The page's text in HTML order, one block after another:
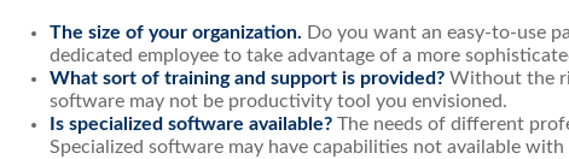
The size of your organization. Do you want an easy-to-use
dedicated employee to take advantage of a more
What sort of training and support is provided? Without the
software may not be productivity tool you envisioned.
Is specialized software available? The needs of different
Specialized software may have capabilities not available